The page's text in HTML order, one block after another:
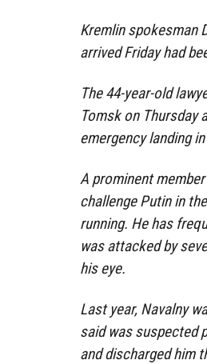
Kremlin spokesman
arrived Friday had
The 44-year-old
Tomsk on Thursday
emergency landing
A prominent
challenge Putin in
running. He has
was attacked by
his eye.
Last year, Navalny
said was suspected
and discharged him